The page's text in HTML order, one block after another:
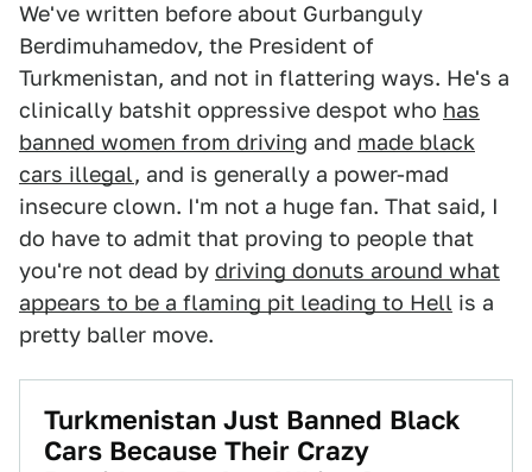
We've written before about Gurbanguly
Berdimuhamedov, the President of
Turkmenistan, and not in flattering ways. He's a
clinically batshit oppressive despot who has
banned women from driving and made black
cars illegal, and is generally a power-mad
insecure clown. I'm not a huge fan. That said, I
do have to admit that proving to people that
you're not dead by driving donuts around what
appears to be a flaming pit leading to Hell is a
pretty baller move.
Turkmenistan Just Banned Black
Cars Because Their Crazy